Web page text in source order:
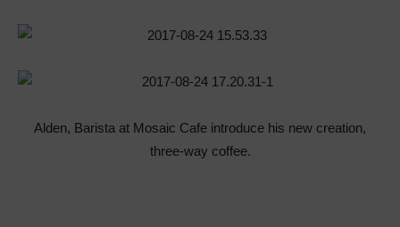
Alden, Barista at Mosaic Cafe introduce his new creation,
three-way coffee.